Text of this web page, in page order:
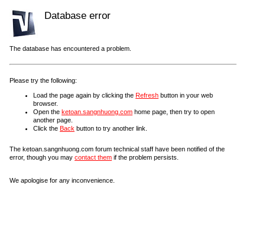
Database error
The database has encountered a problem.
Please try the following:
Load the page again by clicking the Refresh button in your web
browser.
Open the ketoan.sangnhuong.com home page, then try to open
another page.
Click the Back button to try another link.
The ketoan.sangnhuong.com forum technical staff have been notified of the
error, though you may contact them if the problem persists.
We apologise for any inconvenience.